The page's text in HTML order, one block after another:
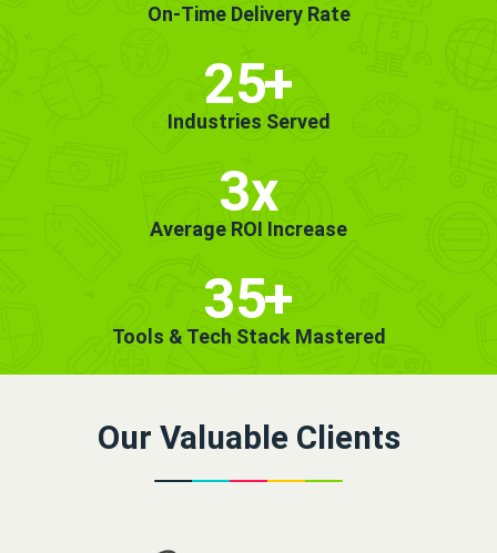
On-Time Delivery Rate
25+
Industries Served
3x
Average ROI Increase
35+
Tools & Tech Stack Mastered
Our Valuable Clients